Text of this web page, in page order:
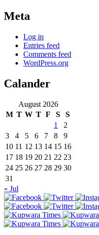
Meta
Log in
Entries feed
Comments feed
WordPress.org
Calander
August 2026
M T W T F S
S
1
2
3
4 5 6 7 8
9
10 11 12 13 14 15 16
17 18 19 20 21 22 23
24 25 26 27 28 29 30
31
« Jul